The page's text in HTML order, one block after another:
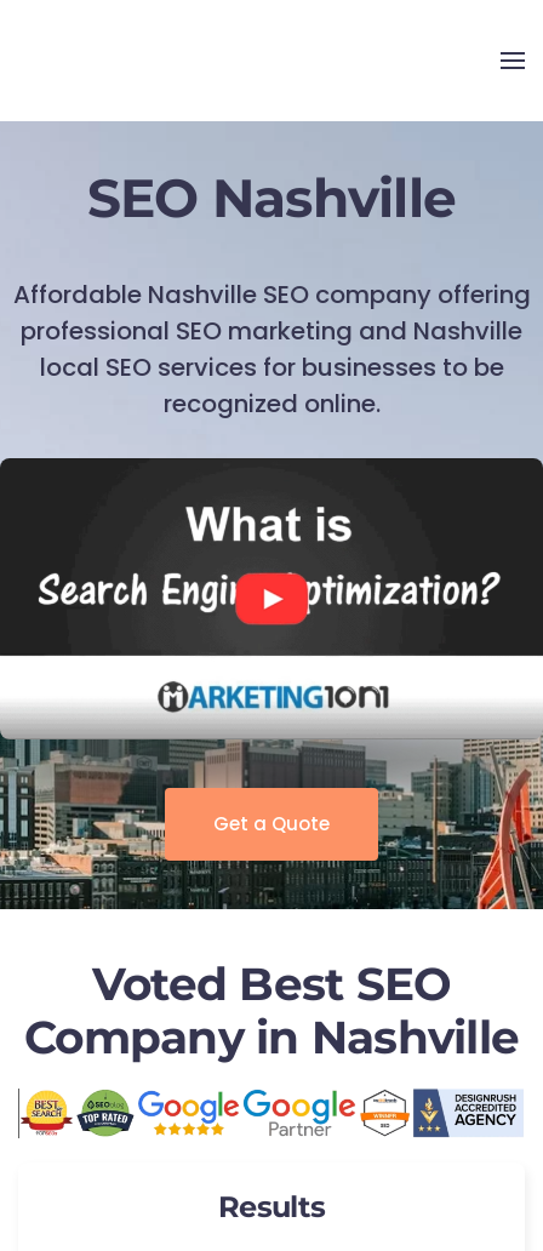
SEO Nashville
Affordable Nashville SEO company offering
professional SEO marketing and Nashville
local SEO services for businesses to be
recognized online.
Get a Quote
Voted Best SEO
Company in Nashville
Results